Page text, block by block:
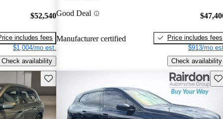
$52,540
includes fees
$1,004/mo est.
Check availability
Good Deal
Manufacturer certified
Price includes fees
$913/mo
Check availability
Save this listing